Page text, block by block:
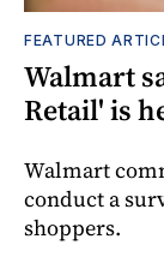
FEATURED
Walmart
Retail' is
Walmart
conduct a
shoppers.